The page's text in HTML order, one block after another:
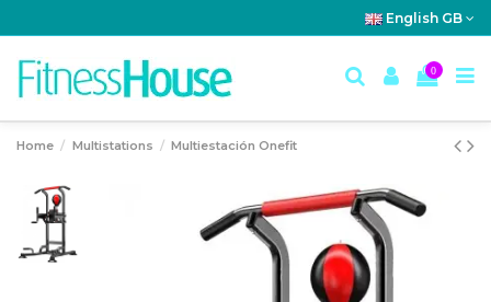
English GB
0
Home Multistations Multiestación Onefit